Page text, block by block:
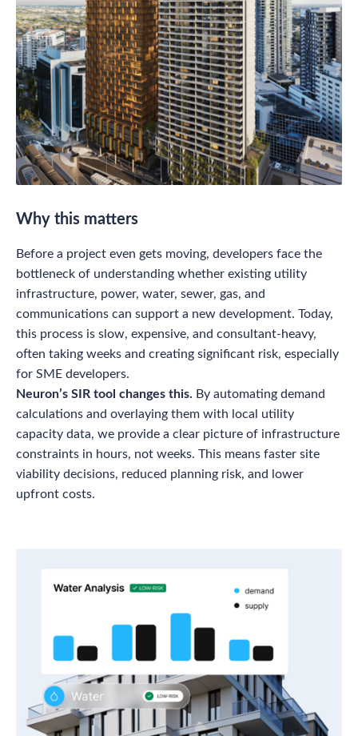
Why this matters
Before a project even gets moving, developers face the
bottleneck of understanding whether existing utility
infrastructure, power, water, sewer, gas, and
communications can support a new development. Today,
this process is slow, expensive, and consultant-heavy,
often taking weeks and creating significant risk, especially
for SME developers.
Neuron’s SIR tool changes this. By automating demand
calculations and overlaying them with local utility
capacity data, we provide a clear picture of infrastructure
constraints in hours, not weeks. This means faster site
viability decisions, reduced planning risk, and lower
upfront costs.